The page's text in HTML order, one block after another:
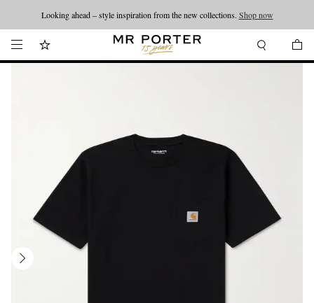
Looking ahead – style inspiration from the new collections. Shop now